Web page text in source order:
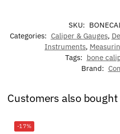
SKU:
Categories: Caliper & Gauges,
Instruments,
Tags: bone
Brand:
Customers also bought
-17%